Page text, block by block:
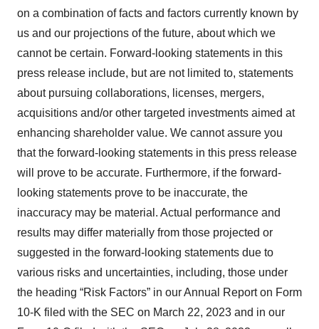
on a combination of facts and factors currently known by
us and our projections of the future, about which we
cannot be certain. Forward-looking statements in this
press release include, but are not limited to, statements
about pursuing collaborations, licenses, mergers,
acquisitions and/or other targeted investments aimed at
enhancing shareholder value. We cannot assure you
that the forward-looking statements in this press release
will prove to be accurate. Furthermore, if the forward-
looking statements prove to be inaccurate, the
inaccuracy may be material. Actual performance and
results may differ materially from those projected or
suggested in the forward-looking statements due to
various risks and uncertainties, including, those under
the heading “Risk Factors” in our Annual Report on Form
10-K filed with the SEC on March 22, 2023 and in our